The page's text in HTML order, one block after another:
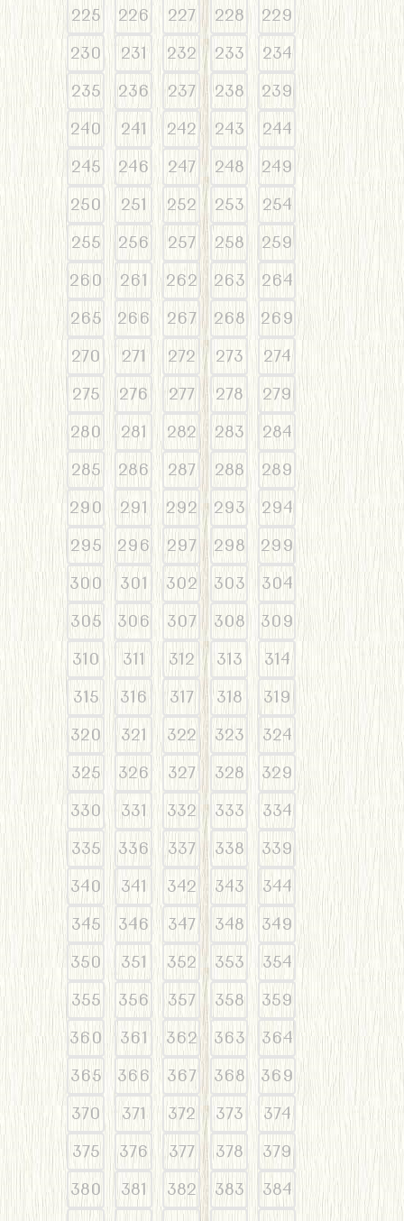
225
226 227 228
229
230
231 232 233
234
235
236 237 238
239
240
241 242 243
244
245
246 247 248
249
250
251 252 253
254
255
256 257 258
259
260
261 262 263
264
265
266 267 268
269
270
271 272 273
274
275
276 277 278
279
280
281 282 283
284
285
286 287 288
289
290
291 292 293
294
295
296 297 298
299
300
301 302 303
304
305
306 307 308
309
310
311 312 313
314
315
316 317 318
319
320
321 322 323
324
325
326 327 328
329
330
331 332 333
334
335
336 337 338
339
340
341 342 343
344
345
346 347 348
349
350
351 352 353
354
355
356 357 358
359
360
361 362 363
364
365
366 367 368
369
370
371 372 373
374
375
376 377 378
379
380
381 382 383
384